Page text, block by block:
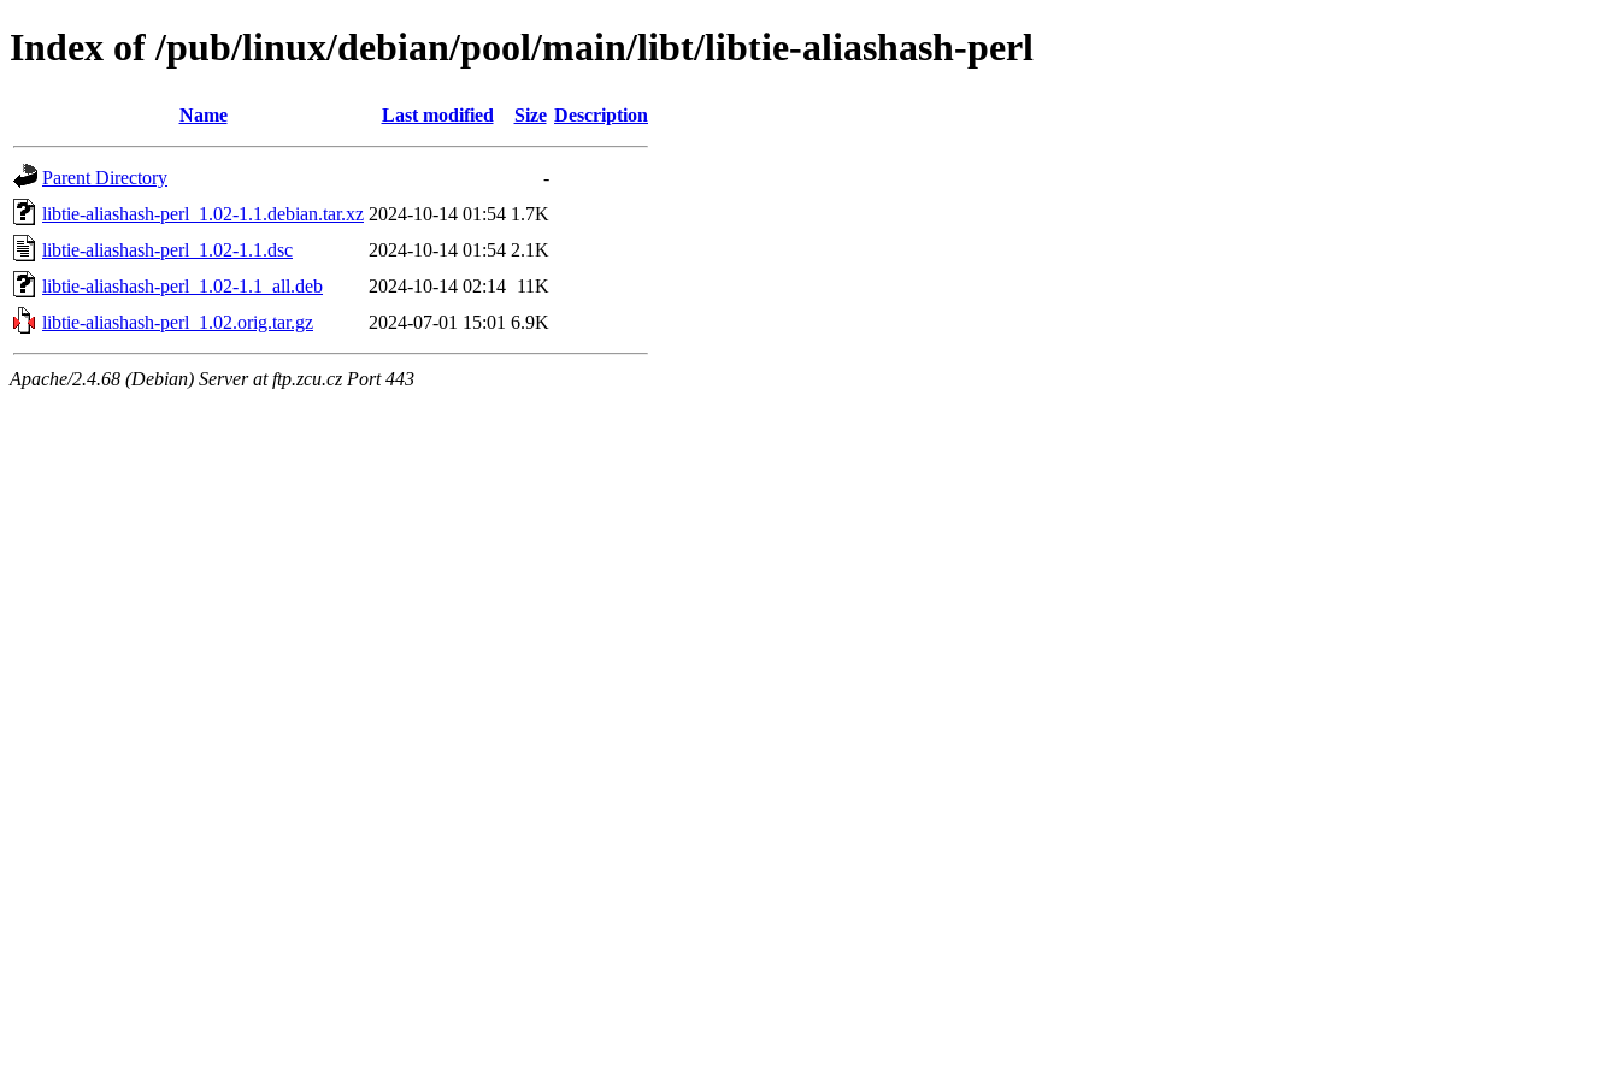
Index of /pub/linux/debian/pool/main/libt/libtie-aliashash-perl
Name Last modified Size Description
Parent Directory
-
libtie-aliashash-perl_1.02-1.1.debian.tar.xz 2024-10-14 01:54 1.7K
libtie-aliashash-perl_1.02-1.1.dsc
2024-10-14 01:54 2.1K
libtie-aliashash-perl_1.02-1.1_all.deb
2024-10-14 02:14 11K
libtie-aliashash-perl_1.02.orig.tar.gz
2024-07-01 15:01 6.9K
Apache/2.4.68 (Debian) Server at ftp.zcu.cz Port 443